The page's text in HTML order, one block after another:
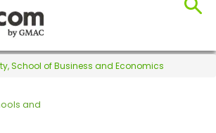
School of Business and Economics
and